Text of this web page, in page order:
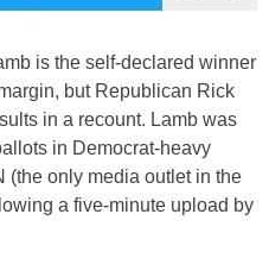
is the self-declared winner
but Republican Rick
in a recount. Lamb was
in Democrat-heavy
(the only media outlet in the
a five-minute upload by